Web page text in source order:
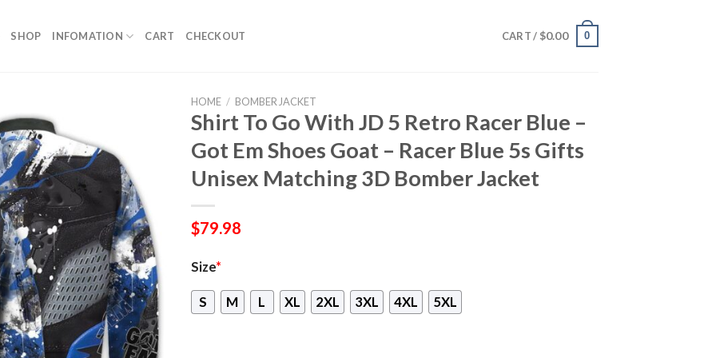
SHOP INFOMATION CART CHECKOUT CART / $0.00 0
HOME / BOMBER JACKET
Shirt To Go With JD 5 Retro Racer Blue –
Got Em Shoes Goat – Racer Blue 5s Gifts
Unisex Matching 3D Bomber Jacket
$79.98
Size*
S M L XL 2XL 3XL 4XL 5XL